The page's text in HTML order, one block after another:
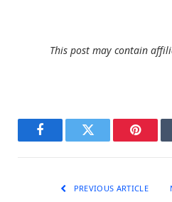
This post may contain
FacebookTwitter
PREVIOUS ARTICLE